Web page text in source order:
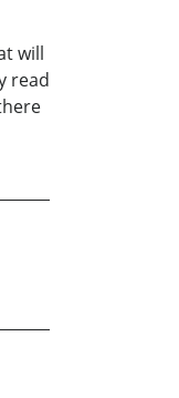
will
read